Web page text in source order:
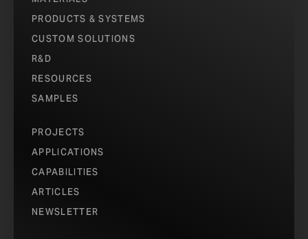
PRODUCTS & SYSTEMS
CUSTOM SOLUTIONS
R&D
RESOURCES
SAMPLES
PROJECTS
APPLICATIONS
CAPABILITIES
ARTICLES
NEWSLETTER